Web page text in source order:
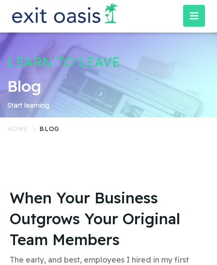
LEARN TO LEAVE
Blog
Start learning.
HOME BLOG
When Your Business
Outgrows Your Original
Team Members
The early, and best, employees I hired in my first